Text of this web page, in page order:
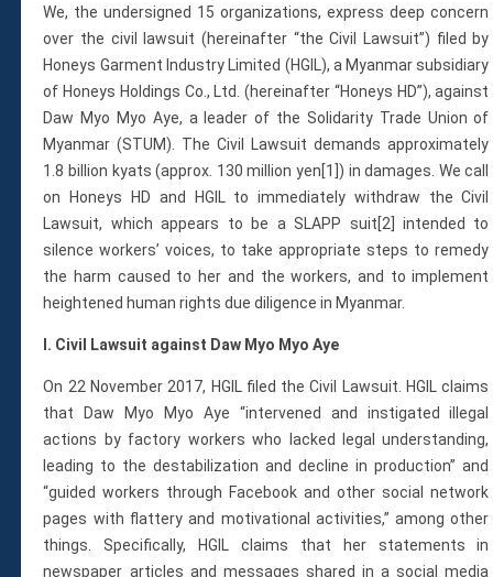
JAPANESE
Blog
Join
Donate Now
Membership
Monthly Support Program
Internship
Fellowship
Volunteer
We, the undersigned 15 organizations, express deep concern
over the civil lawsuit (hereinafter “the Civil Lawsuit”) filed by
Honeys Garment Industry Limited (HGIL), a Myanmar subsidiary
of Honeys Holdings Co., Ltd. (hereinafter “Honeys HD”), against
Daw Myo Myo Aye, a leader of the Solidarity Trade Union of
Myanmar (STUM). The Civil Lawsuit demands approximately
1.8 billion kyats (approx. 130 million yen[1]) in damages. We call
on Honeys HD and HGIL to immediately withdraw the Civil
Lawsuit, which appears to be a SLAPP suit[2] intended to
silence workers’ voices, to take appropriate steps to remedy
the harm caused to her and the workers, and to implement
heightened human rights due diligence in Myanmar.
I. Civil Lawsuit against Daw Myo Myo Aye
On 22 November 2017, HGIL filed the Civil Lawsuit. HGIL claims
that Daw Myo Myo Aye “intervened and instigated illegal
actions by factory workers who lacked legal understanding,
leading to the destabilization and decline in production” and
“guided workers through Facebook and other social network
pages with flattery and motivational activities,” among other
things. Specifically, HGIL claims that her statements in
newspaper articles and messages shared in a social media